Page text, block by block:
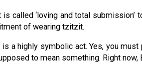
is called ‘loving and total
of wearing tzitzit.
a highly symbolic act. Yes, you
to mean something. Right